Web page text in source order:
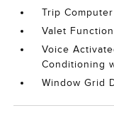
Trip Computer
Valet Function
Voice
Conditioning
Window Grid